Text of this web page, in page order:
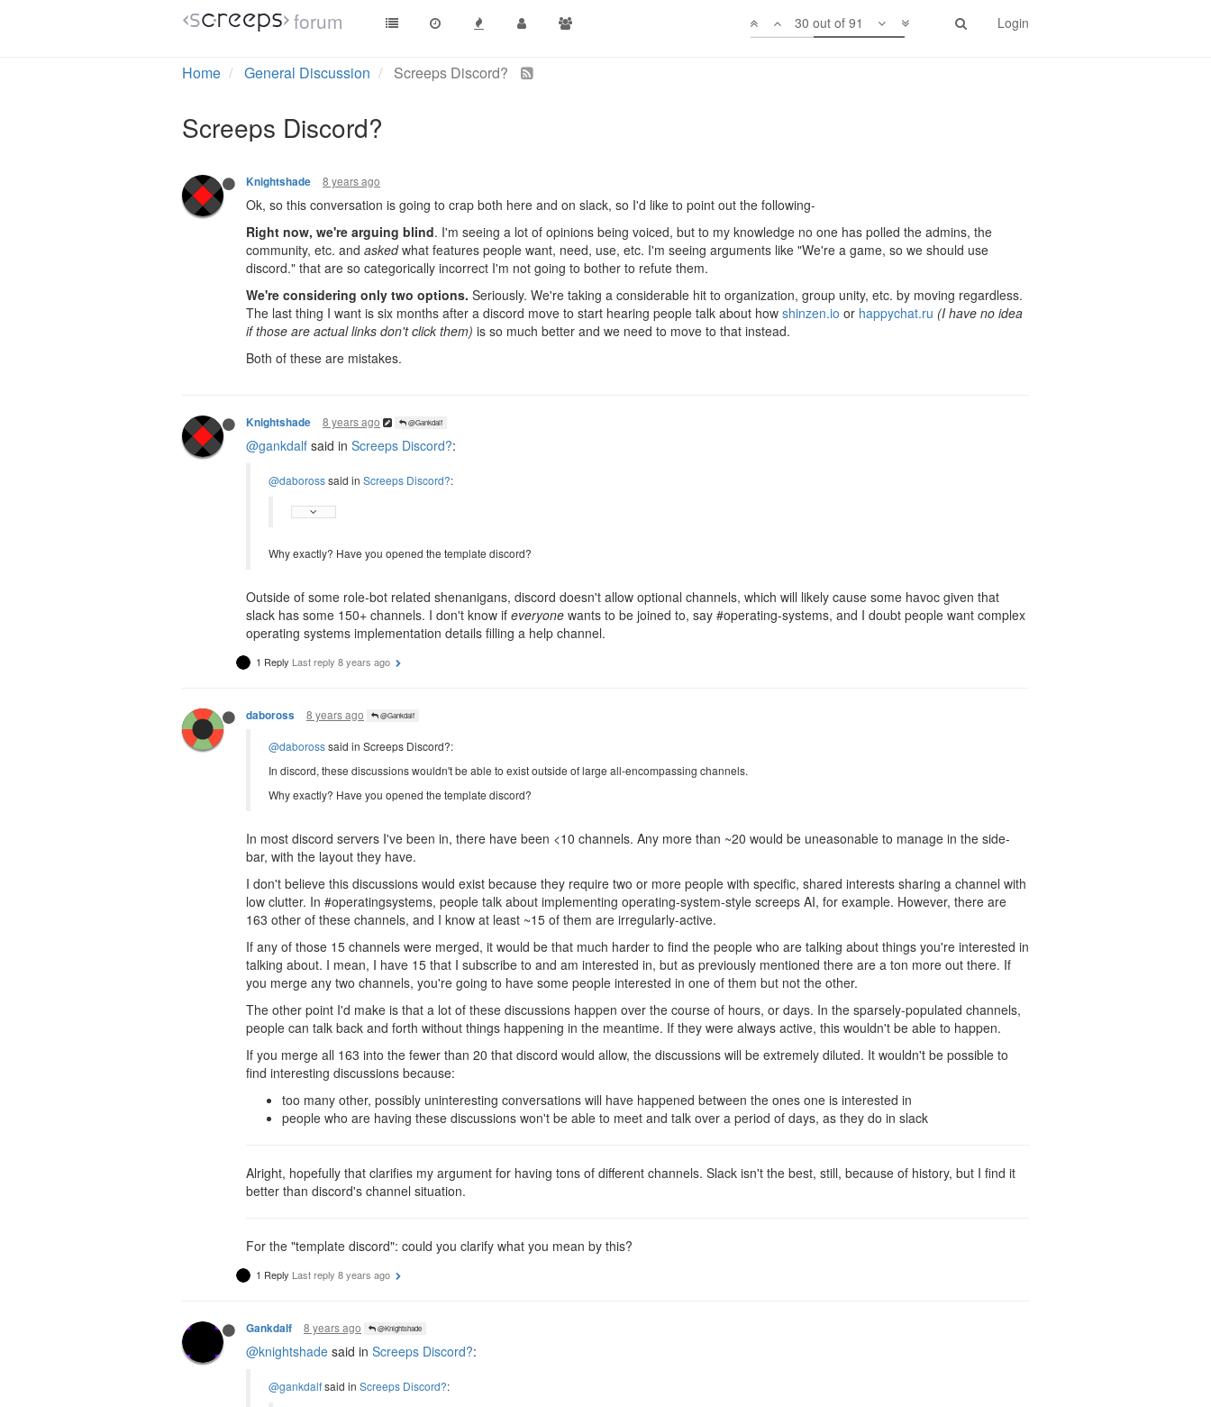
forum Login
30 out of 91
Why exactly? Have you opened the template discord?
+1 to the discord server
Knightshade 8 years ago
Ok, so this conversation is going to crap both here and on slack, so I'd like to point out the following-
Right now, we're arguing blind. I'm seeing a lot of opinions being voiced, but to my knowledge no one has polled the admins, the
community, etc. and askedwhat features people want, need, use, etc. I'm seeing arguments like "We're a game, so we should use
discord." that are so categorically incorrect I'm not going to bother to refute them.
We're considering only two options. Seriously. We're taking a considerable hit to organization, group unity, etc. by moving regardless.
The last thing I want is six months after a discord move to start hearing people talk about how shinzen.io or happychat.ru (I have no idea
if those are actual links don't click them) is so much better and we need to move to that instead.
Both of these are mistakes.
Knightshade 8 years ago @Gankdalf
@gankdalf said in Screeps Discord?:
@daborosssaid in Screeps Discord?:
Why exactly? Have you opened the template discord?
Outside of some role-bot related shenanigans, discord doesn't allow optional channels, which will likely cause some havoc given that
slack has some 150+ channels. I don't know if everyone wants to be joined to, say #operating-systems, and I doubt people want complex
operating systems implementation details filling a help channel.
1 Reply Last reply 8 years ago
daboross 8 years ago @Gankdalf
@daborosssaid in Screeps Discord?:
In discord, these discussions wouldn't be able to exist outside of large all-encompassing channels.
Why exactly? Have you opened the template discord?
In most discord servers I've been in, there have been <10 channels. Any more than ~20 would be uneasonable to manage in the side-
bar, with the layout they have.
I don't believe this discussions would exist because they require two or more people with specific, shared interests sharing a channel with
low clutter. In #operatingsystems, people talk about implementing operating-system-style screeps AI, for example. However, there are
163 other of these channels, and I know at least ~15 of them are irregularly-active.
If any of those 15 channels were merged, it would be that much harder to find the people who are talking about things you're interested in
talking about. I mean, I have 15 that I subscribe to and am interested in, but as previously mentioned there are a ton more out there. If
you merge any two channels, you're going to have some people interested in one of them but not the other.
The other point I'd make is that a lot of these discussions happen over the course of hours, or days. In the sparsely-populated channels,
people can talk back and forth without things happening in the meantime. If they were always active, this wouldn't be able to happen.
If you merge all 163 into the fewer than 20 that discord would allow, the discussions will be extremely diluted. It wouldn't be possible to
find interesting discussions because:
too many other, possibly uninteresting conversations will have happened between the ones one is interested in
people who are having these discussions won't be able to meet and talk over a period of days, as they do in slack
Alright, hopefully that clarifies my argument for having tons of different channels. Slack isn't the best, still, because of history, but I find it
better than discord's channel situation.
For the "template discord": could you clarify what you mean by this?
1 Reply Last reply 8 years ago
Gankdalf 8 years ago @Knightshade
@knightshade said in Screeps Discord?:
@gankdalfsaid in Screeps Discord?: